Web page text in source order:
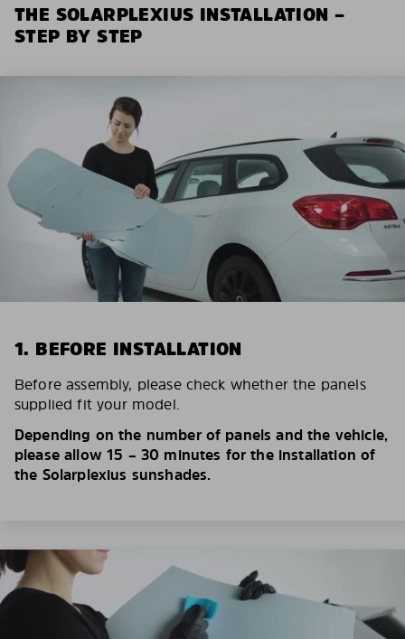
THE SOLARPLEXIUS INSTALLATION –
STEP BY STEP
1. BEFORE INSTALLATION
Before assembly, please check whether the panels
supplied fit your model.
Depending on the number of panels and the vehicle,
please allow 15 – 30 minutes for the installation of
the Solarplexius sunshades.